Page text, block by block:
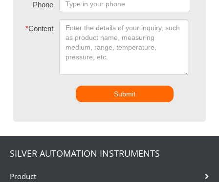
Phone
*Content
Submit
SILVER AUTOMATION INSTRUMENTS
Product